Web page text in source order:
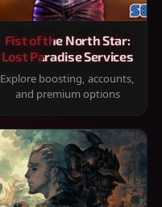
Fist of the North Star:
Lost Paradise Services
Explore boosting, accounts,
and premium options